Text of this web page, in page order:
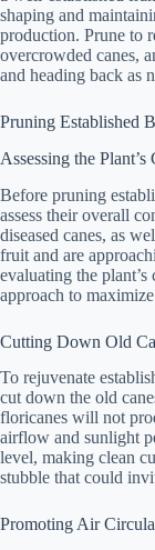
shaping and
production. Prune to
overcrowded canes,
and heading back as
Pruning Established
Assessing the
Before pruning
assess their overall
diseased canes, as
fruit and are
evaluating the
approach to
Cutting Down Old
To rejuvenate
cut down the old
floricanes will not
airflow and sunlight
level, making clean
stubble that could
Promoting Air